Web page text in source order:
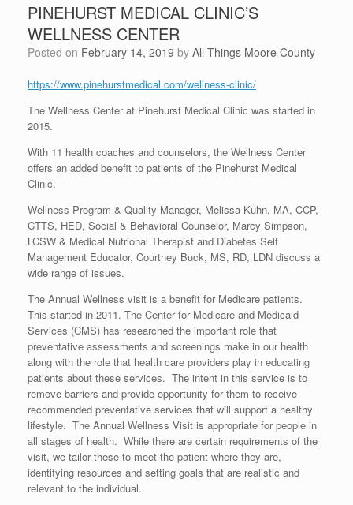
PINEHURST MEDICAL CLINIC’S
WELLNESS CENTER
Posted on February 14, 2019 by All Things Moore County
https://www.pinehurstmedical.com/wellness-clinic/
The Wellness Center at Pinehurst Medical Clinic was started in
2015.
With 11 health coaches and counselors, the Wellness Center
offers an added benefit to patients of the Pinehurst Medical
Clinic.
Wellness Program & Quality Manager, Melissa Kuhn, MA, CCP,
CTTS, HED, Social & Behavioral Counselor, Marcy Simpson,
LCSW & Medical Nutrional Therapist and Diabetes Self
Management Educator, Courtney Buck, MS, RD, LDN discuss a
wide range of issues.
The Annual Wellness visit is a benefit for Medicare patients.
This started in 2011. The Center for Medicare and Medicaid
Services (CMS) has researched the important role that
preventative assessments and screenings make in our health
along with the role that health care providers play in educating
patients about these services. The intent in this service is to
remove barriers and provide opportunity for them to receive
recommended preventative services that will support a healthy
lifestyle. The Annual Wellness Visit is appropriate for people in
all stages of health. While there are certain requirements of the
visit, we tailor these to meet the patient where they are,
identifying resources and setting goals that are realistic and
relevant to the individual.